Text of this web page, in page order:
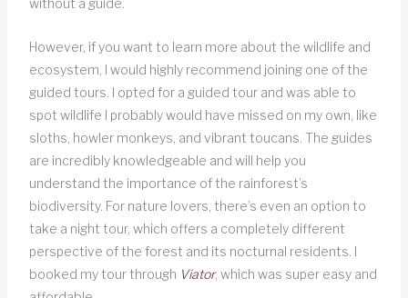
without a guide.
However, if you want to learn more about the wildlife and
ecosystem, I would highly recommend joining one of the
guided tours. I opted for a guided tour and was able to
spot wildlife I probably would have missed on my own, like
sloths, howler monkeys, and vibrant toucans. The guides
are incredibly knowledgeable and will help you
understand the importance of the rainforest’s
biodiversity. For nature lovers, there’s even an option to
take a night tour, which offers a completely different
perspective of the forest and its nocturnal residents. I
booked my tour through Viator, which was super easy and